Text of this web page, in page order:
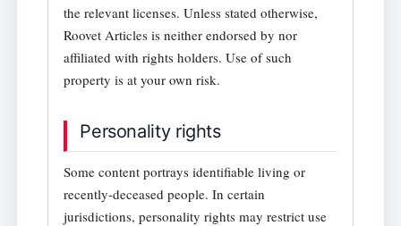
the relevant licenses. Unless stated otherwise,
Roovet Articles is neither endorsed by nor
affiliated with rights holders. Use of such
property is at your own risk.
Personality rights
Some content portrays identifiable living or
recently-deceased people. In certain
jurisdictions, personality rights may restrict use